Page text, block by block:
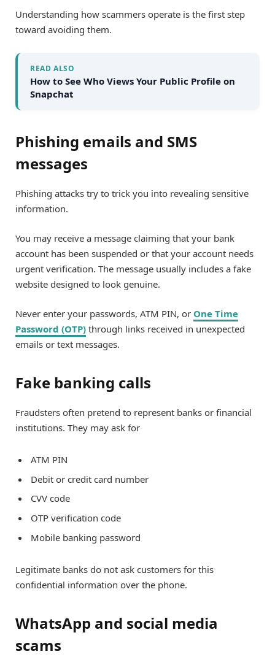
Understanding how scammers operate is the first step
toward avoiding them.
READ ALSO
How to See Who Views Your Public Profile on
Snapchat
Phishing emails and SMS
messages
Phishing attacks try to trick you into revealing sensitive
information.
You may receive a message claiming that your bank
account has been suspended or that your account needs
urgent verification. The message usually includes a fake
website designed to look genuine.
Never enter your passwords, ATM PIN, or One Time
Password (OTP) through links received in unexpected
emails or text messages.
Fake banking calls
Fraudsters often pretend to represent banks or financial
institutions. They may ask for
ATM PIN
Debit or credit card number
CVV code
OTP verification code
Mobile banking password
Legitimate banks do not ask customers for this
confidential information over the phone.
WhatsApp and social media
scams